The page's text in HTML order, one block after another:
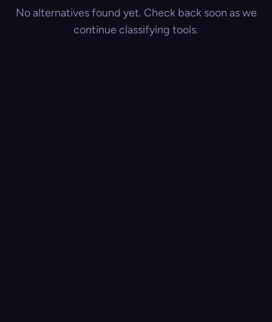
No alternatives found yet. Check back soon as we
continue classifying tools.